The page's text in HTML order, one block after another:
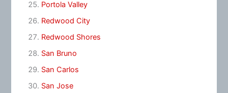
Portola Valley
Redwood City
Redwood Shores
San Bruno
San Carlos
San Jose